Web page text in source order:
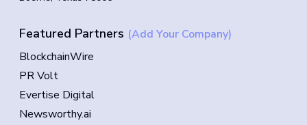
Featured Partners (Add Your Company)
BlockchainWire
PR Volt
Evertise Digital
Newsworthy.ai